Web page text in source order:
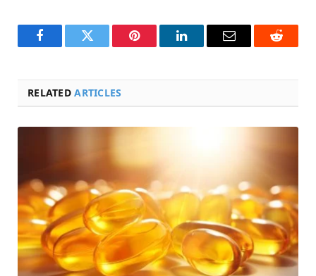
FacebookTwitter Pinterest LinkedInEmail Reddit
RELATEDARTICLES